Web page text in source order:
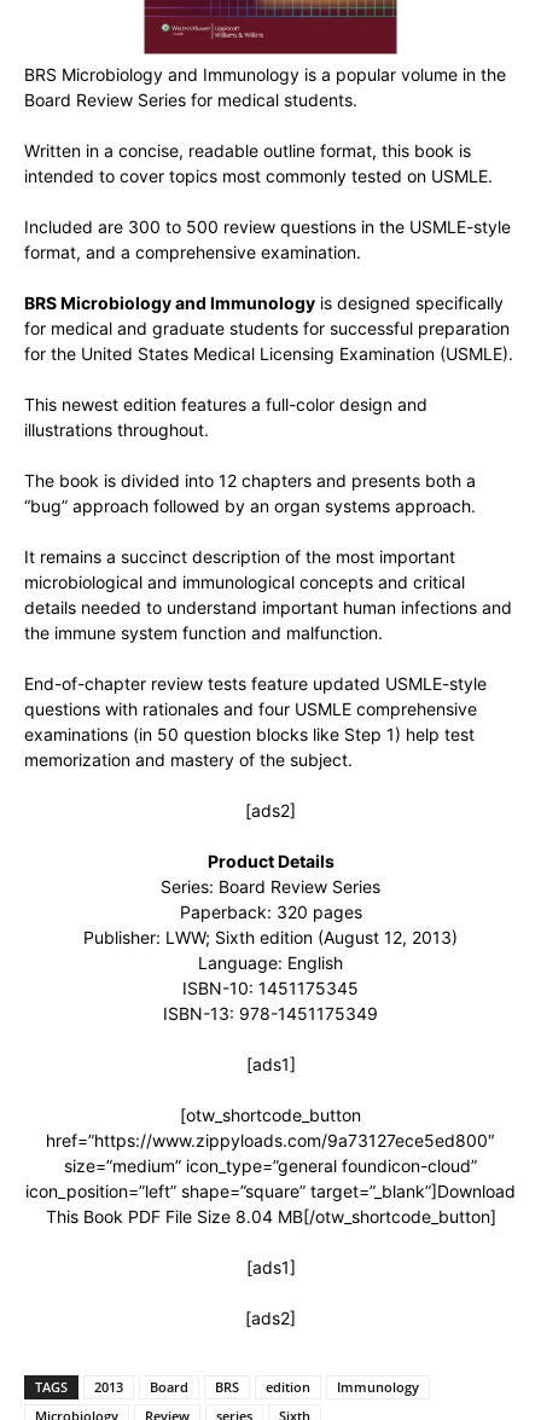
BRS Microbiology and Immunology is a popular volume in the
Board Review Series for medical students.
Written in a concise, readable outline format, this book is
intended to cover topics most commonly tested on USMLE.
Included are 300 to 500 review questions in the USMLE-style
format, and a comprehensive examination.
BRS Microbiology and Immunology is designed specifically
for medical and graduate students for successful preparation
for the United States Medical Licensing Examination (USMLE).
This newest edition features a full-color design and
illustrations throughout.
The book is divided into 12 chapters and presents both a
“bug” approach followed by an organ systems approach.
It remains a succinct description of the most important
microbiological and immunological concepts and critical
details needed to understand important human infections and
the immune system function and malfunction.
End-of-chapter review tests feature updated USMLE-style
questions with rationales and four USMLE comprehensive
examinations (in 50 question blocks like Step 1) help test
memorization and mastery of the subject.
[ads2]
Product Details
Series: Board Review Series
Paperback: 320 pages
Publisher: LWW; Sixth edition (August 12, 2013)
Language: English
ISBN-10: 1451175345
ISBN-13: 978-1451175349
[ads1]
[otw_shortcode_button
href=”https://www.zippyloads.com/9a73127ece5ed800″
size=”medium” icon_type=”general foundicon-cloud”
icon_position=”left” shape=”square” target=”_blank”]Download
This Book PDF File Size 8.04 MB[/otw_shortcode_button]
[ads1]
[ads2]
TAGS 2013 Board BRS edition
Immunology
Microbiology
Review series Sixth